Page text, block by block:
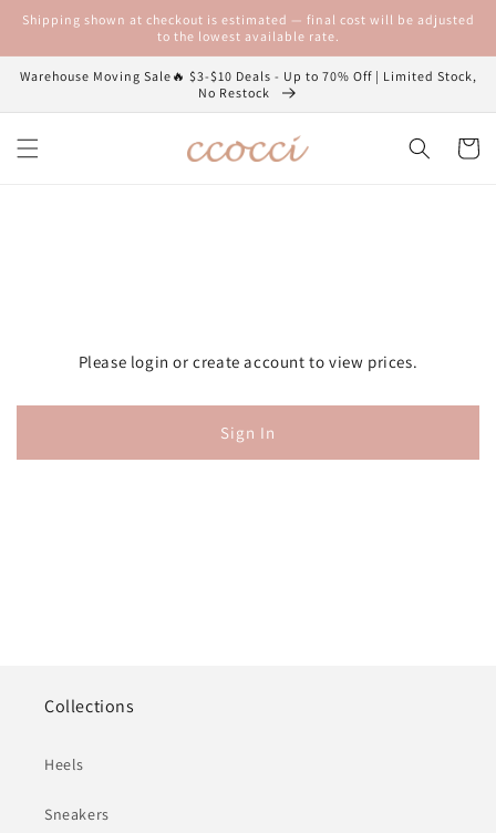
Skip to
Shipping shown at checkout is estimated — final cost will be adjusted
to the lowest available rate.
Warehouse Moving Sale🔥 $3-$10 Deals - Up to 70% Off | Limited Stock,
No Restock
Cart
Please login or create account to view prices.
Sign In
Collections
Heels
Sneakers